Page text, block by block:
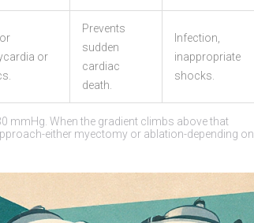
or
Prevents
sudden
cardiac
death.
Infection,
inappropriate
shocks.
mmHg. When the gradient climbs above that
either myectomy or ablation-depending on